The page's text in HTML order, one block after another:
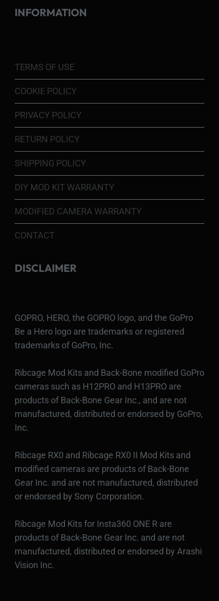
INFORMATION
TERMS OF USE
COOKIE POLICY
PRIVACY POLICY
RETURN POLICY
SHIPPING POLICY
DIY MOD KIT WARRANTY
MODIFIED CAMERA WARRANTY
CONTACT
DISCLAIMER
GOPRO, HERO, the GOPRO logo, and the GoPro
Be a Hero logo are trademarks or registered
trademarks of GoPro, Inc.
Ribcage Mod Kits and Back-Bone modified GoPro
cameras such as H12PRO and H13PRO are
products of Back-Bone Gear Inc., and are not
manufactured, distributed or endorsed by GoPro,
Inc.
Ribcage RX0 and Ribcage RX0 II Mod Kits and
modified cameras are products of Back-Bone
Gear Inc. and are not manufactured, distributed
or endorsed by Sony Corporation.
Ribcage Mod Kits for Insta360 ONE R are
products of Back-Bone Gear Inc. and are not
manufactured, distributed or endorsed by Arashi
Vision Inc.